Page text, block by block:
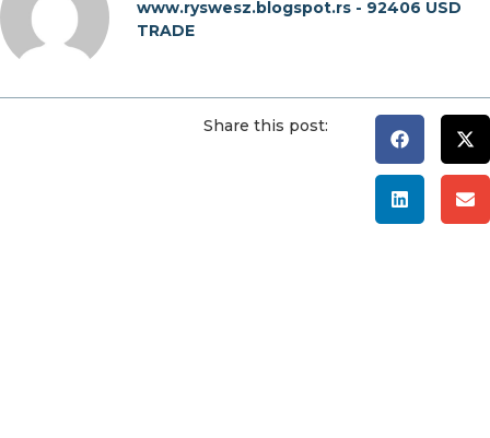
www.ryswesz.blogspot.rs - 92406 USD
TRADE
Share this post: